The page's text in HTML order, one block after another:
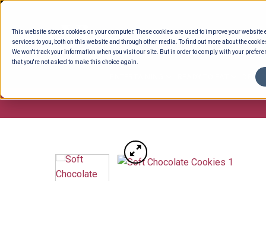
This website stores cookies on your computer. These cookies are used to improve your
services to you, both on this website and through other media. To find out more about the
We won't track your information when you visit our site. But in order to comply with your
that you're not asked to make this choice again.
Skip
content
DELI